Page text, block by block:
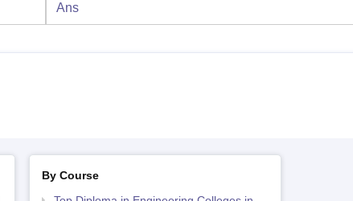
Ans
By Course